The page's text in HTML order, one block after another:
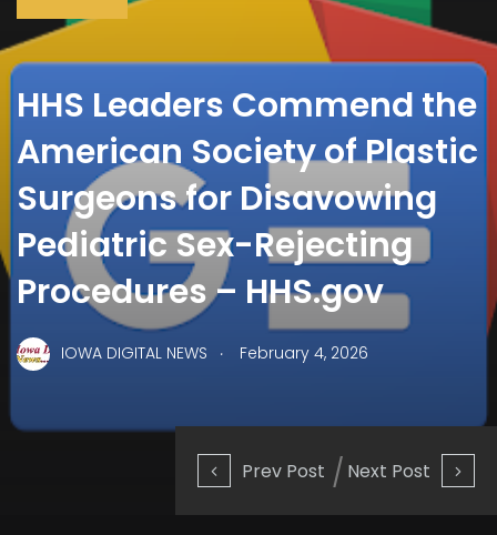
Prev Post Next Post
HHS Leaders Commend the
American Society of Plastic
Surgeons for Disavowing
Pediatric Sex-Rejecting
Procedures – HHS.gov
IOWA DIGITAL NEWS . February 4, 2026